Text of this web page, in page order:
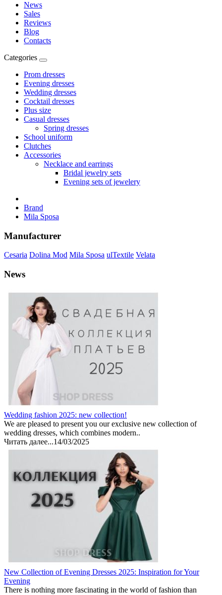
News
Sales
Reviews
Blog
Contacts
Categories
Prom dresses
Evening dresses
Wedding dresses
Cocktail dresses
Plus size
Casual dresses
Spring dresses
School uniform
Clutches
Accessories
Necklace and earrings
Bridal jewelry sets
Evening sets of jewelery
Brand
Mila Sposa
Manufacturer
Cesaria Dolina Mod Mila Sposa ulTextile Velata
News
Wedding fashion 2025: new collection!
We are pleased to present you our exclusive new collection of
wedding dresses, which combines modern..
Читать далее...14/03/2025
New Collection of Evening Dresses 2025: Inspiration for Your
Evening
There is nothing more fascinating in the world of fashion than